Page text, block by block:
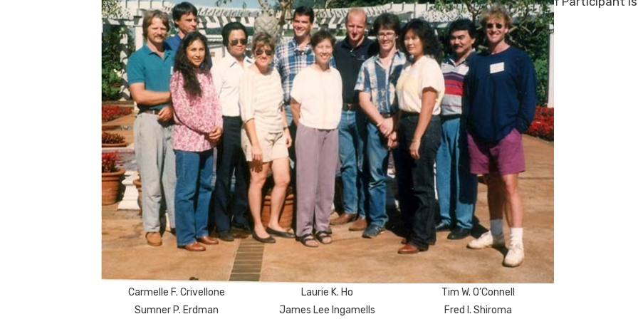
Carmelle F. Crivellone
Sumner P. Erdman
Laurie K. Ho
James Lee Ingamells
Tim W. O’Connell
Fred I. Shiroma